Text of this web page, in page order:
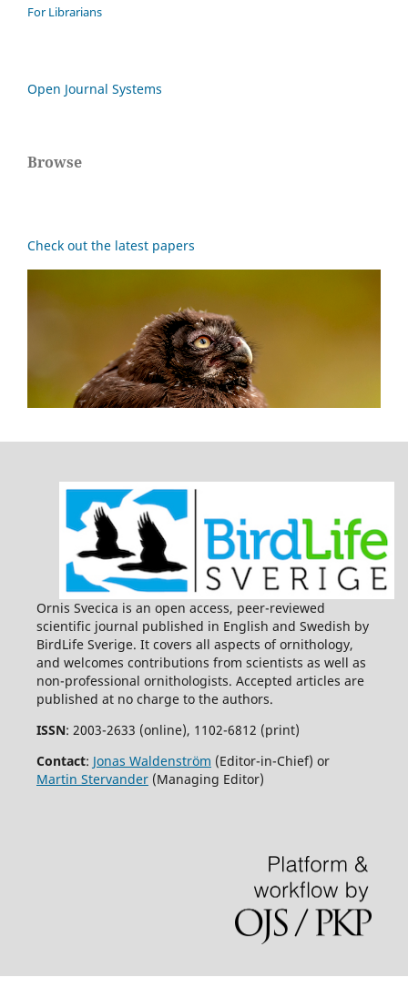
For Librarians
Open Journal Systems
Browse
Check out the latest papers
Ornis Svecica is an open access, peer-reviewed
scientific journal published in English and Swedish by
BirdLife Sverige. It covers all aspects of ornithology,
and welcomes contributions from scientists as well as
non-professional ornithologists. Accepted articles are
published at no charge to the authors.
ISSN: 2003-2633 (online), 1102-6812 (print)
Contact: Jonas Waldenström (Editor-in-Chief) or
Martin Stervander(Managing Editor)